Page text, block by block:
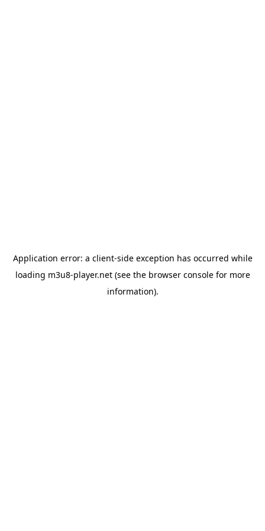
Application error: a client-side exception has occurred while
loading m3u8-player.net(see the browser consolefor more
information).